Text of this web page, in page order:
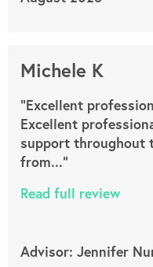
Michele K
"Excellent
Excellent
support throughout
from..."
Read full review
Advisor: Jennifer